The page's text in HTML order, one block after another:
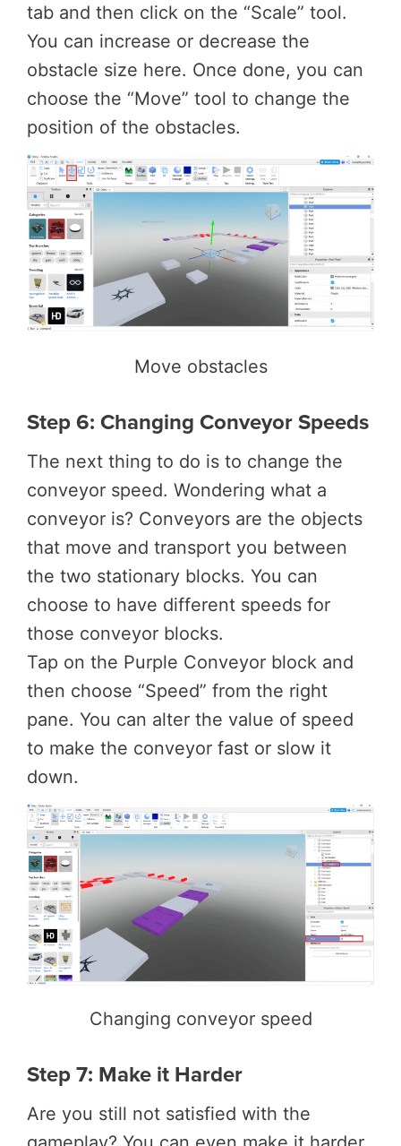
tab and then click on the “Scale” tool.
You can increase or decrease the
obstacle size here. Once done, you can
choose the “Move” tool to change the
position of the obstacles.
Move obstacles
Step 6: Changing Conveyor Speeds
The next thing to do is to change the
conveyor speed. Wondering what a
conveyor is? Conveyors are the objects
that move and transport you between
the two stationary blocks. You can
choose to have different speeds for
those conveyor blocks.
Tap on the Purple Conveyor block and
then choose “Speed” from the right
pane. You can alter the value of speed
to make the conveyor fast or slow it
down.
Changing conveyor speed
Step 7: Make it Harder
Are you still not satisfied with the